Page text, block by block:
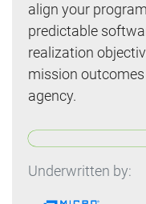
align your
predictable
realization
mission
agency.
Underwritten by: